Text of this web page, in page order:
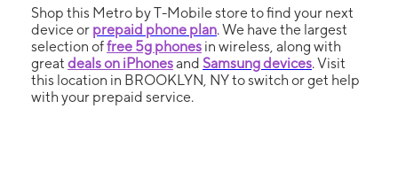
Shop this Metro by T-Mobile store to find your next
device or prepaid phone plan. We have the largest
selection offree 5g phones in wireless, along with
great deals on iPhonesand Samsung devices. Visit
this location in BROOKLYN, NY to switch or get help
with your prepaid service.